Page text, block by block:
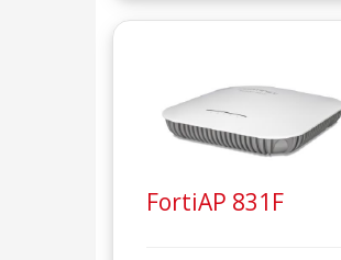
FortiAP 831F